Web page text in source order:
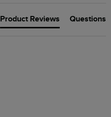
Product Reviews Questions